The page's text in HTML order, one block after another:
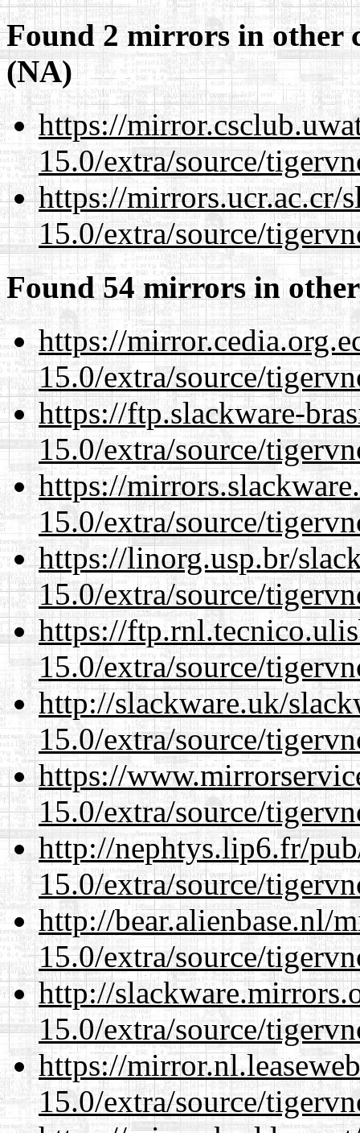
Found 2 mirrors in other
(NA)
https://
15.0/extra/source/
https://mirrors.ucr.ac.cr/
15.0/extra/source/
Found 54 mirrors in
https://
15.0/extra/source/
https://ftp.slackware-
15.0/extra/source/
https://
15.0/extra/source/
https://linorg.usp.br/
15.0/extra/source/
https://
15.0/extra/source/
http://slackware.uk/
15.0/extra/source/
https://
15.0/extra/source/
http://nephtys.lip6.fr/
15.0/extra/source/
http://bear.alienbase.nl/
15.0/extra/source/
http://
15.0/extra/source/
https://
15.0/extra/source/